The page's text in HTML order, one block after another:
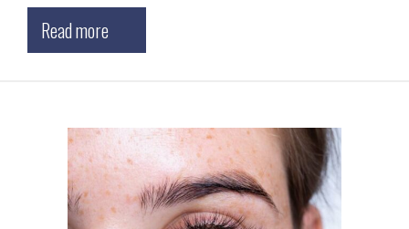
Read more